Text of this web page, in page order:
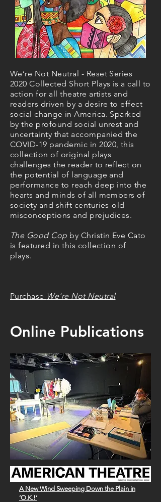
We’re Not Neutral - Reset Series
2020 Collected Short Plays is a call to
action for all theatre artists and
readers driven by a desire to effect
social change in America. Sparked
by the profound social unrest and
uncertainty that accompanied the
COVID-19 pandemic in 2020, this
collection of original plays
challenges the reader to reflect on
the potential of language and
performance to reach deep into the
hearts and minds of all members of
society and shift centuries-old
misconceptions and prejudices.
The Good Cop by Christin Eve Cato
is featured in this collection of
plays.
Purchase We're Not Neutral
Online Publications
A New Wind Sweeping Down the Plain in
‘O.K.!’